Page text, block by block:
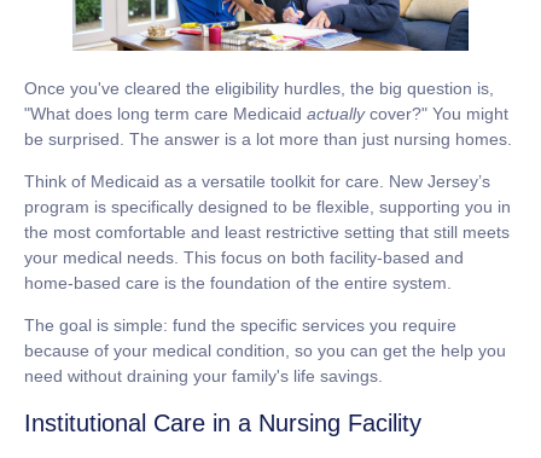
Once you've cleared the eligibility hurdles, the big question is,
"What does long term care Medicaid actuallycover?" You might
be surprised. The answer is a lot more than just nursing homes.
Think of Medicaid as a versatile toolkit for care. New Jersey’s
program is specifically designed to be flexible, supporting you in
the most comfortable and least restrictive setting that still meets
your medical needs. This focus on both facility-based and
home-based care is the foundation of the entire system.
The goal is simple: fund the specific services you require
because of your medical condition, so you can get the help you
need without draining your family's life savings.
Institutional Care in a Nursing Facility